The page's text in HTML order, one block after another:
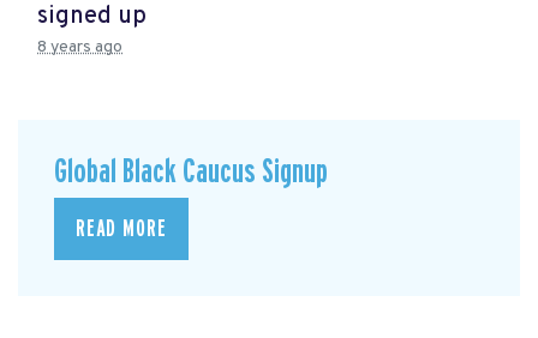
signed up
8 years ago
Global Black Caucus Signup
READ MORE